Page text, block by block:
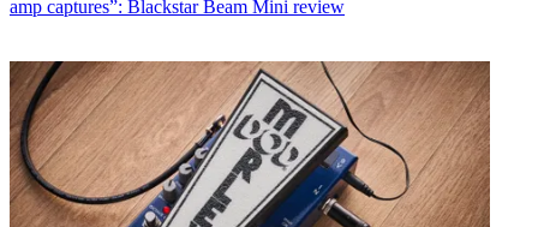
amp captures”: Blackstar Beam Mini review